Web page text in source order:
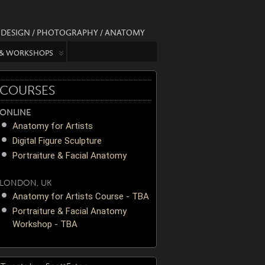
/ PHOTOGRAPHY / ANATOMY
WORKSHOPS
COURSES
ONLINE
Anatomy for Artists
Digital Figure Sculpture
Portraiture & Facial Anatomy
LONDON, UK
Anatomy for Artists Course - TBA
Portraiture & Facial Anatomy
Workshop - TBA